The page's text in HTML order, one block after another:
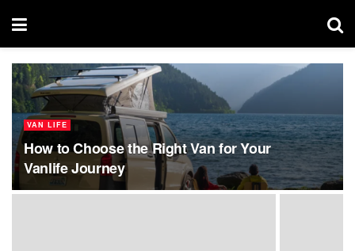
VAN LIFE
How to Choose the Right Van for Your
Vanlife Journey